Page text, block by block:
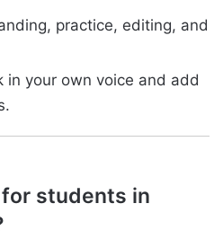
practice, editing, and
in your own voice and add
students in